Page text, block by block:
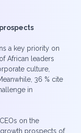
a key priority on
African leaders
culture,
36 % cite
in
on the
prospects of